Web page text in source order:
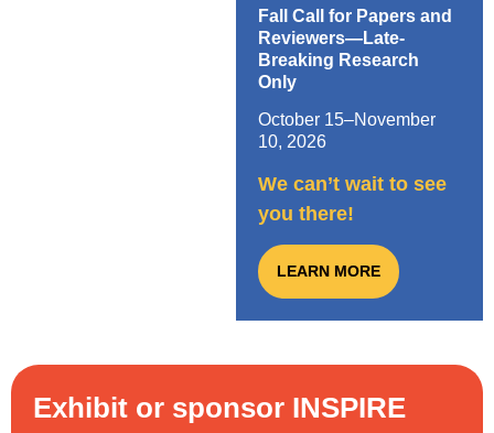
Fall Call for Papers and
Reviewers—Late-
Breaking Research
Only
October 15–November
10, 2026
We can’t wait to see
you there!
LEARN MORE
Exhibit or sponsor INSPIRE